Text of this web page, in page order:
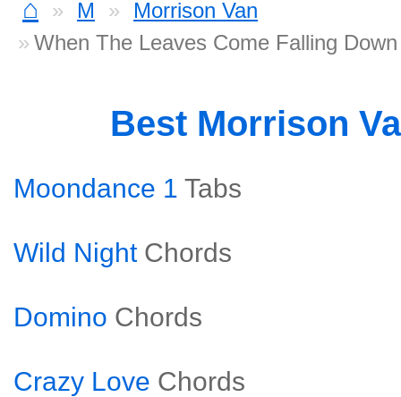
⌂ M
Morrison Van
When The Leaves Come Falling
Best Morrison
Moondance 1 Tabs
Wild Night Chords
Domino Chords
Crazy Love Chords